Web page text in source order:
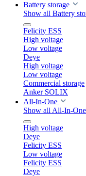
Battery storage
Show all Battery
Felicity ESS
High voltage
Low voltage
Deye
High voltage
Low voltage
Commercial storage
Anker SOLIX
All-In-One
Show all All-In-One
High voltage
Deye
Felicity ESS
Low voltage
Felicity ESS
Deye